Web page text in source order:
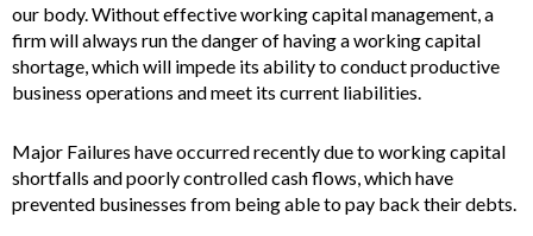
our body. Without effective working capital management, a
firm will always run the danger of having a working capital
shortage, which will impede its ability to conduct productive
business operations and meet its current liabilities.
Major Failures have occurred recently due to working capital
shortfalls and poorly controlled cash flows, which have
prevented businesses from being able to pay back their debts.